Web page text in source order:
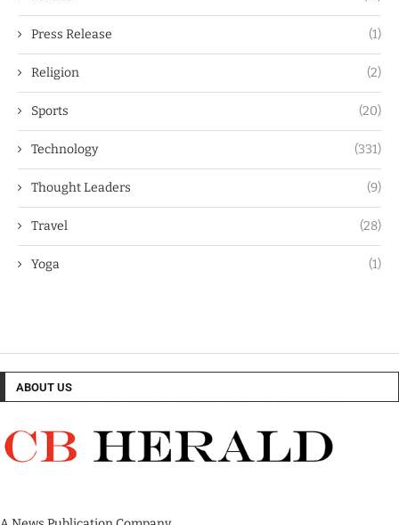
Press Release (1)
Religion (2)
Sports (20)
Technology (331)
Thought Leaders (9)
Travel (28)
Yoga (1)
ABOUT US